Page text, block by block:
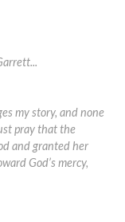
my story, and none
pray that the
and granted her
God’s mercy,